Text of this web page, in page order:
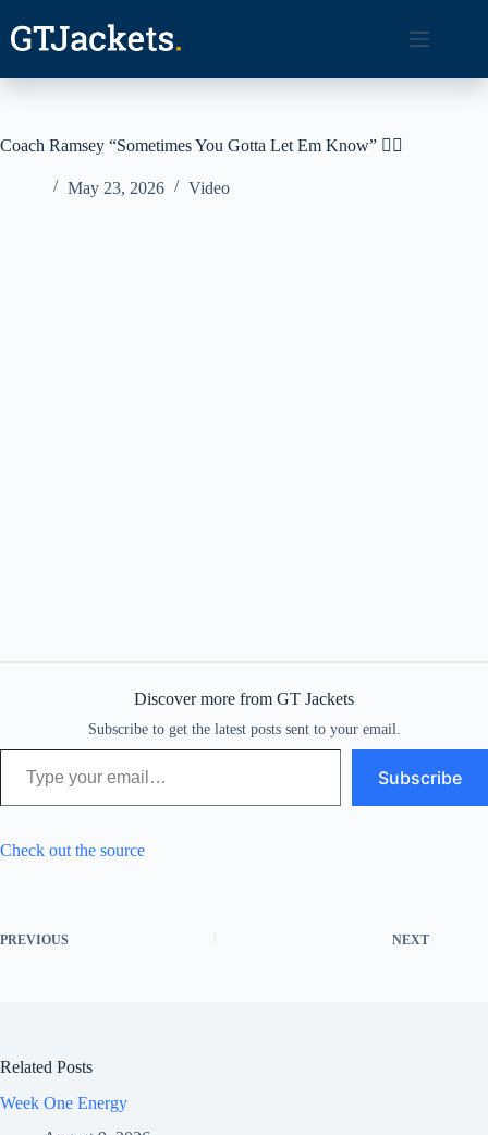
content
Coach Ramsey “Sometimes You Gotta Let Em Know” 🤷‍♂️
May 23, 2026 Video
Discover more from GT Jackets
Subscribe to get the latest posts sent to your email.
Type your email…
Subscribe
Check out the source
PREVIOUS NEXT
Related Posts
Week One Energy